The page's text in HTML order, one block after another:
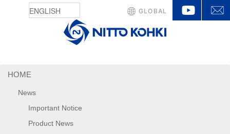
HOME
News
Important Notice
Product News
GLOBAL